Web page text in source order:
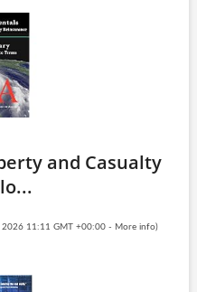
and Casualty
2026 11:11 GMT +00:00 - More info)